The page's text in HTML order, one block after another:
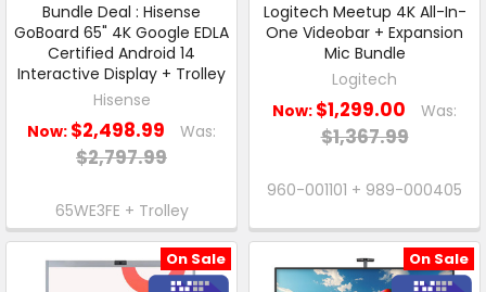
Bundle Deal : Hisense
GoBoard 65" 4K Google EDLA
Certified Android 14
Interactive Display + Trolley
Hisense
Now: $2,498.99 Was:
$2,797.99
65WE3FE + Trolley
Logitech Meetup 4K All-In-
One Videobar + Expansion
Mic Bundle
Logitech
Now: $1,299.00 Was:
$1,367.99
960-001101 + 989-000405
On Sale On Sale